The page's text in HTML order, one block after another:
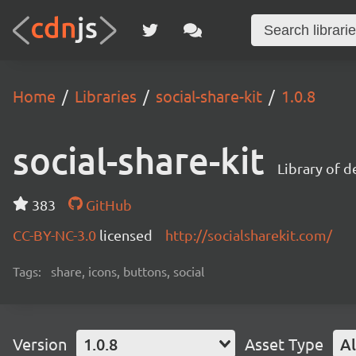
Home Libraries social-share-kit 1.0.8
social-share-kit Library of
383
GitHub
CC-BY-NC-3.0 licensed http://socialsharekit.com/
Tags: share, icons, buttons, social
Version 1.0.8 Asset Type